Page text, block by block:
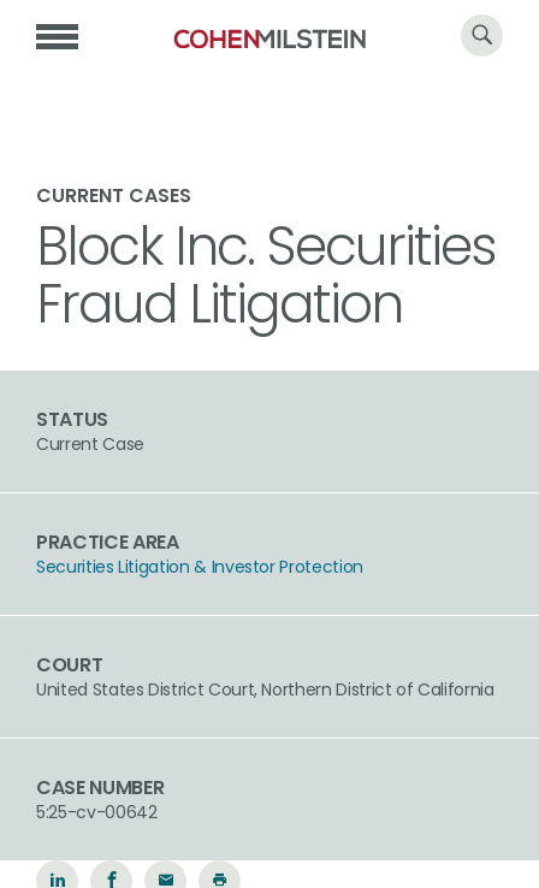
CURRENT CASES
Block Inc. Securities
Fraud Litigation
STATUS
Current Case
PRACTICE AREA
Securities Litigation & Investor Protection
COURT
United States District Court, Northern District of California
CASE NUMBER
5:25-cv-00642